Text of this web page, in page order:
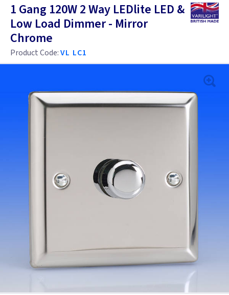
1 Gang 120W 2 Way LEDlite LED &
Low Load Dimmer - Mirror
Chrome
Product Code:VL LC1